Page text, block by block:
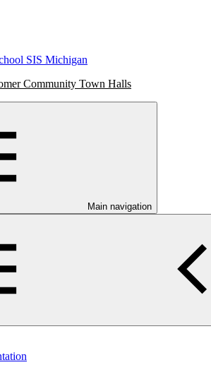
SIS Michigan
Community Town Halls
Main navigation